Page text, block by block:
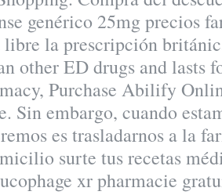
genérico 25mg precios
libre la prescripción
other ED drugs and lasts
Purchase Abilify
Sin embargo, cuando
es trasladarnos a la
surte tus recetas
xr pharmacie